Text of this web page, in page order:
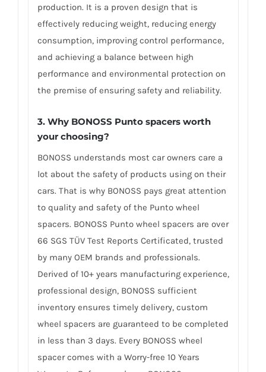
production. It is a proven design that is
effectively reducing weight, reducing energy
consumption, improving control performance,
and achieving a balance between high
performance and environmental protection on
the premise of ensuring safety and reliability.
3. Why BONOSS Punto spacers worth
your choosing?
BONOSS understands most car owners care a
lot about the safety of products using on their
cars. That is why BONOSS pays great attention
to quality and safety of the Punto wheel
spacers. BONOSS Punto wheel spacers are over
66 SGS TÜV Test Reports Certificated, trusted
by many OEM brands and professionals.
Derived of 10+ years manufacturing experience,
professional design, BONOSS sufficient
inventory ensures timely delivery, custom
wheel spacers are guaranteed to be completed
in less than 3 days. Every BONOSS wheel
spacer comes with a Worry-free 10 Years